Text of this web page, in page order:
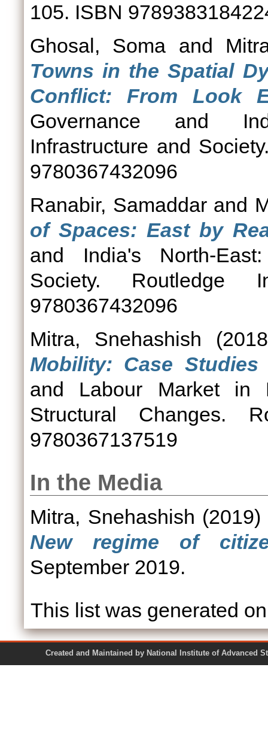
105. ISBN
Ghosal, Soma and
Towns in the Spatial
Conflict: From Look
Governance and
Infrastructure and
9780367432096
Ranabir, Samaddarand
of Spaces: East by
and India's North-
Society. Routledge
9780367432096
Mitra, Snehashish
Mobility: Case
and Labour Market in
Structural Changes.
9780367137519
In the Media
Mitra, Snehashish
New regime of
September 2019.
This list was generated
Created and Maintained by National Institute of